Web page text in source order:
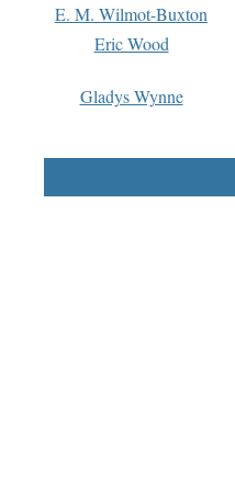
E. M. Wilmot-Buxton
Eric Wood
Gladys Wynne